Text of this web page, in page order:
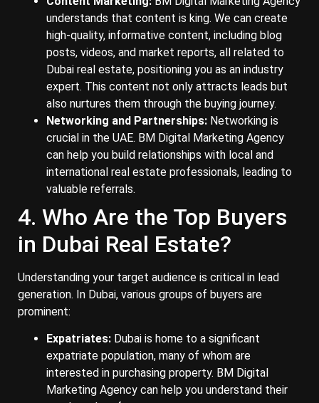
understands that content is king. We can create
high-quality, informative content, including blog
posts, videos, and market reports, all related to
Dubai real estate, positioning you as an industry
expert. This content not only attracts leads but
also nurtures them through the buying journey.
Networking and Partnerships: Networking is
crucial in the UAE. BM Digital Marketing Agency
can help you build relationships with local and
international real estate professionals, leading to
valuable referrals.
4. Who Are the Top Buyers
in Dubai Real Estate?
Understanding your target audience is critical in lead
generation. In Dubai, various groups of buyers are
prominent:
Expatriates: Dubai is home to a significant
expatriate population, many of whom are
interested in purchasing property. BM Digital
Marketing Agency can help you understand their